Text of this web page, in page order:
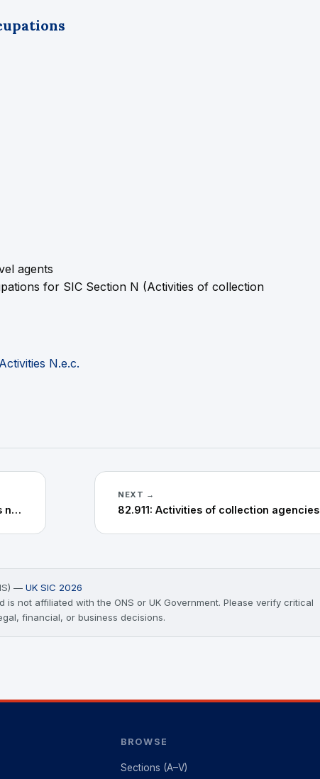
agents
for SIC Section N (Activities of collection
N.e.c.
82.9: Business support service activities n.e.c.
NEXT →
82.911: Activities of collection agencies
— UK SIC 2026
not affiliated with the ONS or UK Government. Please verify critical
financial, or business decisions.
BROWSE
Sections (A–V)